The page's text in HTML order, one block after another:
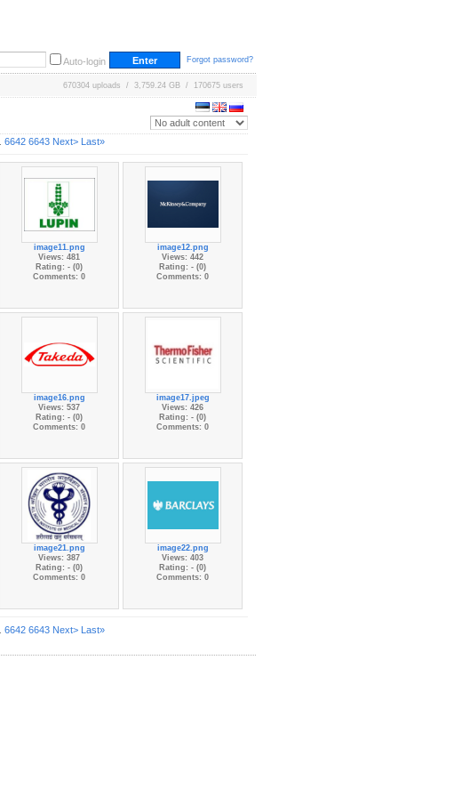
Auto-login Forgot password?
670304 uploads / 3,759.24 GB / 170675 users
6642 6643 Next> Last»
image11.png
Views: 481
Rating: - (0)
Comments: 0
image12.png
Views: 442
Rating: - (0)
Comments: 0
image16.png
Views: 537
Rating: - (0)
Comments: 0
image17.jpeg
Views: 426
Rating: - (0)
Comments: 0
image21.png
Views: 387
Rating: - (0)
Comments: 0
image22.png
Views: 403
Rating: - (0)
Comments: 0
6642 6643 Next> Last»